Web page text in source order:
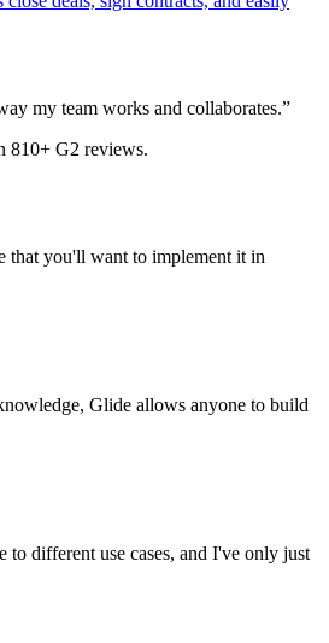
my team works and collaborates.”
810+ G2 reviews.
that you'll want to implement it in
Glide allows anyone to build
to different use cases, and I've only just